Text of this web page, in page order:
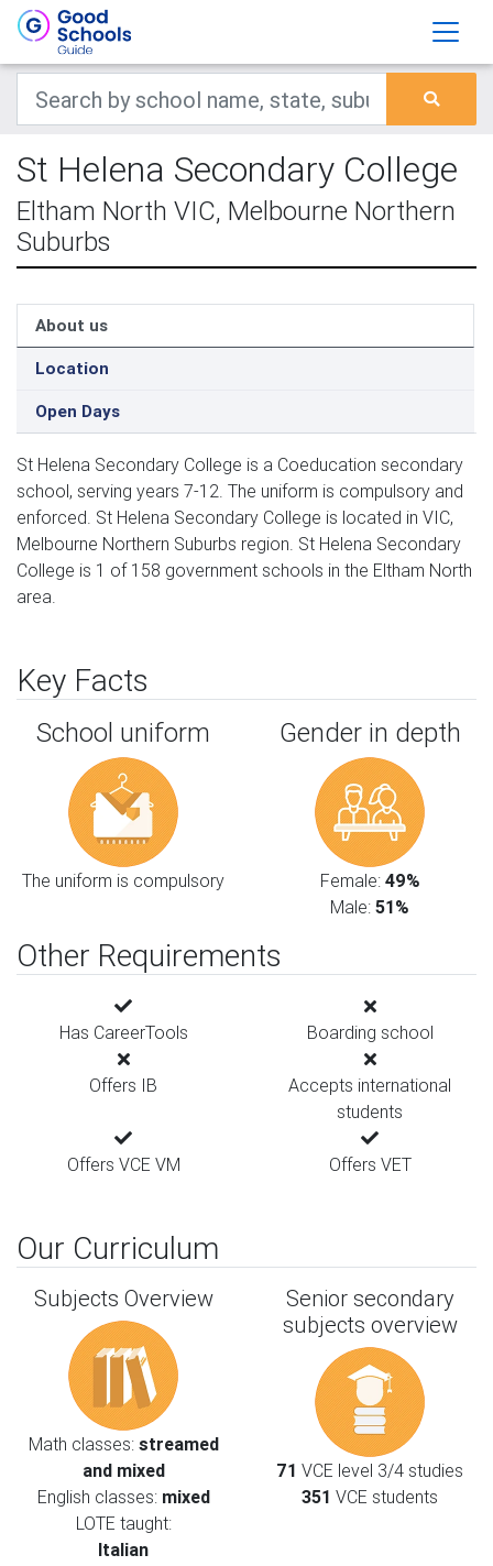
St Helena Secondary College
Eltham North VIC, Melbourne Northern
Suburbs
About us
Location
Open Days
St Helena Secondary College is a Coeducation secondary
school, serving years 7-12. The uniform is compulsory and
enforced. St Helena Secondary College is located in VIC,
Melbourne Northern Suburbs region. St Helena Secondary
College is 1 of 158 government schools in the Eltham North
area.
Key Facts
School uniform
The uniform is compulsory
Gender in depth
Female: 49%
Male: 51%
Other Requirements
Has CareerTools Boarding school
Offers IB
Accepts international
students
Offers VCE VM Offers VET
Our Curriculum
Subjects Overview
Math classes: streamed
and mixed
English classes: mixed
LOTE taught:
Italian
Senior secondary
subjects overview
71 VCE level 3/4 studies
351 VCE students